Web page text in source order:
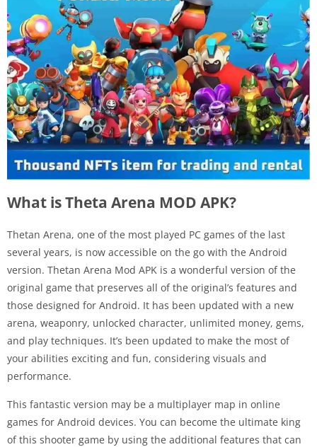
What is Theta Arena MOD APK?
Thetan Arena, one of the most played PC games of the last
several years, is now accessible on the go with the Android
version. Thetan Arena Mod APK is a wonderful version of the
original game that preserves all of the original’s features and
those designed for Android. It has been updated with a new
arena, weaponry, unlocked character, unlimited money, gems,
and play techniques. It’s been updated to make the most of
your abilities exciting and fun, considering visuals and
performance.
This fantastic version may be a multiplayer map in online
games for Android devices. You can become the ultimate king
of this shooter game by using the additional features that can